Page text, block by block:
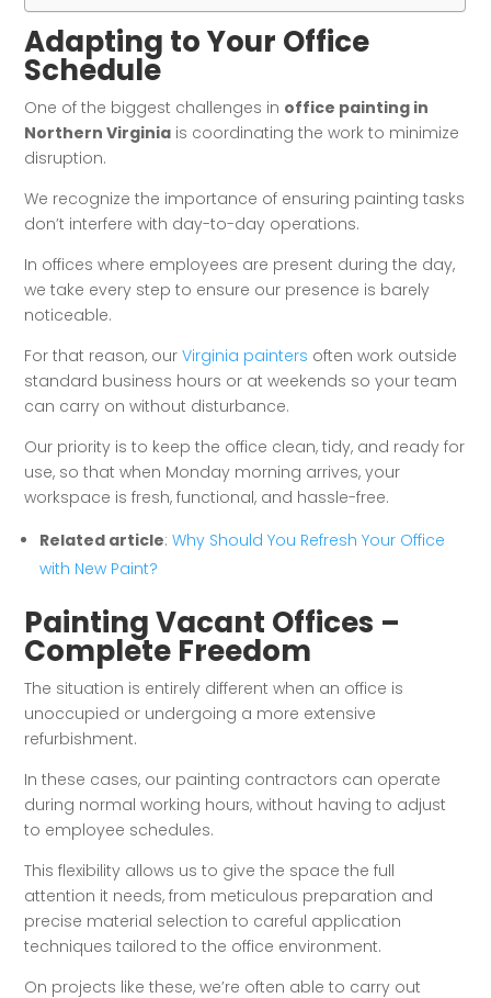
Adapting to Your Office
Schedule
One of the biggest challenges in office painting in
Northern Virginia is coordinating the work to minimize
disruption.
We recognize the importance of ensuring painting tasks
don’t interfere with day-to-day operations.
In offices where employees are present during the day,
we take every step to ensure our presence is barely
noticeable.
For that reason, ourVirginia painters often work outside
standard business hours or at weekends so your team
can carry on without disturbance.
Our priority is to keep the office clean, tidy, and ready for
use, so that when Monday morning arrives, your
workspace is fresh, functional, and hassle-free.
Related article:Why Should You Refresh Your Office
with New Paint?
Painting Vacant Offices –
Complete Freedom
The situation is entirely different when an office is
unoccupied or undergoing a more extensive
refurbishment.
In these cases, our painting contractors can operate
during normal working hours, without having to adjust
to employee schedules.
This flexibility allows us to give the space the full
attention it needs, from meticulous preparation and
precise material selection to careful application
techniques tailored to the office environment.
On projects like these, we’re often able to carry out